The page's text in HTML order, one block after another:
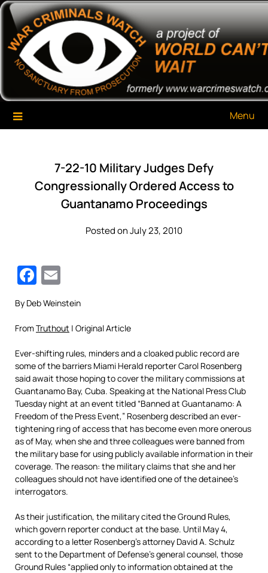
Skip
content
War Criminals Watch
A Project of The World Can't Wait
Menu
7-22-10 Military Judges Defy
Congressionally Ordered Access to
Guantanamo Proceedings
Posted on July 23, 2010
Facebook
By Deb Weinstein
From Truthout | Original Article
Ever-shifting rules, minders and a cloaked public record are
some of the barriers Miami Herald reporter Carol Rosenberg
said await those hoping to cover the military commissions at
Guantanamo Bay, Cuba. Speaking at the National Press Club
Tuesday night at an event titled “Banned at Guantanamo: A
Freedom of the Press Event,” Rosenberg described an ever-
tightening ring of access that has become even more onerous
as of May, when she and three colleagues were banned from
the military base for using publicly available information in their
coverage. The reason: the military claims that she and her
colleagues should not have identified one of the detainee’s
interrogators.
As their justification, the military cited the Ground Rules,
which govern reporter conduct at the base. Until May 4,
according to a letter Rosenberg’s attorney David A. Schulz
sent to the Department of Defense’s general counsel, those
Ground Rules “applied only to information obtained at the